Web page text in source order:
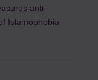
anti-
Islamophobia